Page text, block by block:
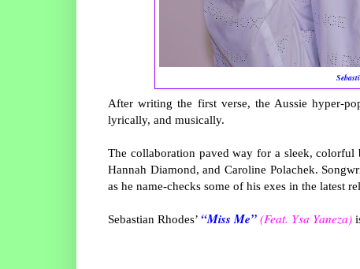
After writing the first verse, the Aussie hyper-
lyrically, and musically.
The collaboration paved way for a sleek,
Hannah Diamond, and Caroline Polachek.
as he name-checks some of his exes in the latest
Sebastian Rhodes’ “Miss Me” (Feat. Ysa Yaneza)